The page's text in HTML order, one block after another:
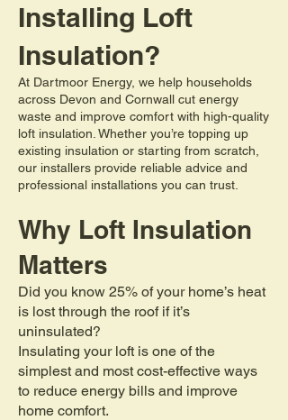
Installing Loft
Insulation?
At Dartmoor Energy, we help households
across Devon and Cornwall cut energy
waste and improve comfort with high-quality
loft insulation. Whether you’re topping up
existing insulation or starting from scratch,
our installers provide reliable advice and
professional installations you can trust.
Why Loft Insulation
Matters
Did you know 25% of your home’s heat
is lost through the roof if it’s
uninsulated?
Insulating your loft is one of the
simplest and most cost-effective ways
to reduce energy bills and improve
home comfort.